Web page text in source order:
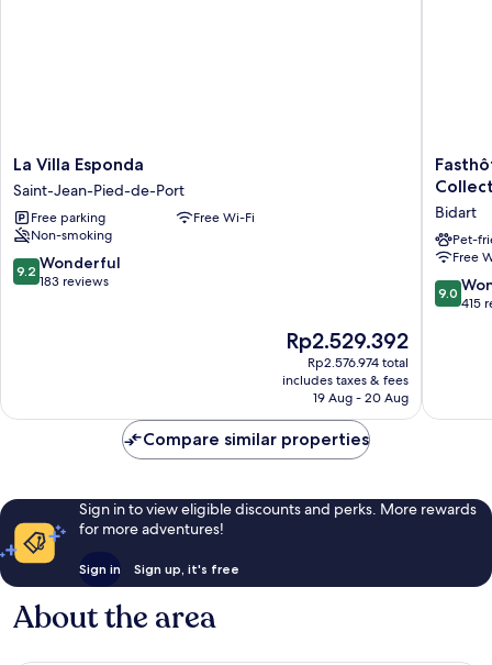
La
Villa
Esponda
Saint-
Jean-
Pied-
de-
La Villa Esponda
Saint-Jean-Pied-de-Port
Free parking
Free Wi-Fi
Non-smoking
9.2
out
9.2 Wonderful
183 reviews
The
price
is
Rp2.529.392
Rp2.529.392
Rp2.576.974 total
includes taxes & fees
19 Aug - 20 Aug
Biarritz
Côte
Basque
-
FH
Bidart
Pet-
Free
9.0
out
9.0
415
Compare similar properties
Sign in to view eligible discounts and perks. More rewards
for more adventures!
Sign in Sign up, it's free
About the area